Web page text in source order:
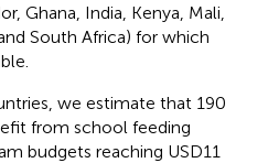
Ghana, India, Kenya, Mali,
South Africa) for which
we estimate that 190
from school feeding
budgets reaching USD11